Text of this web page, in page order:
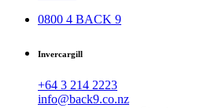
0800 4 BACK 9
Invercargill
+64 3 214 2223
info@back9.co.nz